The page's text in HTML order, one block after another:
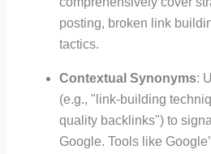
posting, broken link
tactics.
Contextual Synonyms:
(e.g., "link-building
quality backlinks") to
Google. Tools like